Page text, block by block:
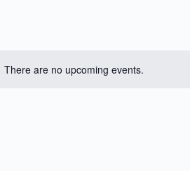
There are no upcoming events.